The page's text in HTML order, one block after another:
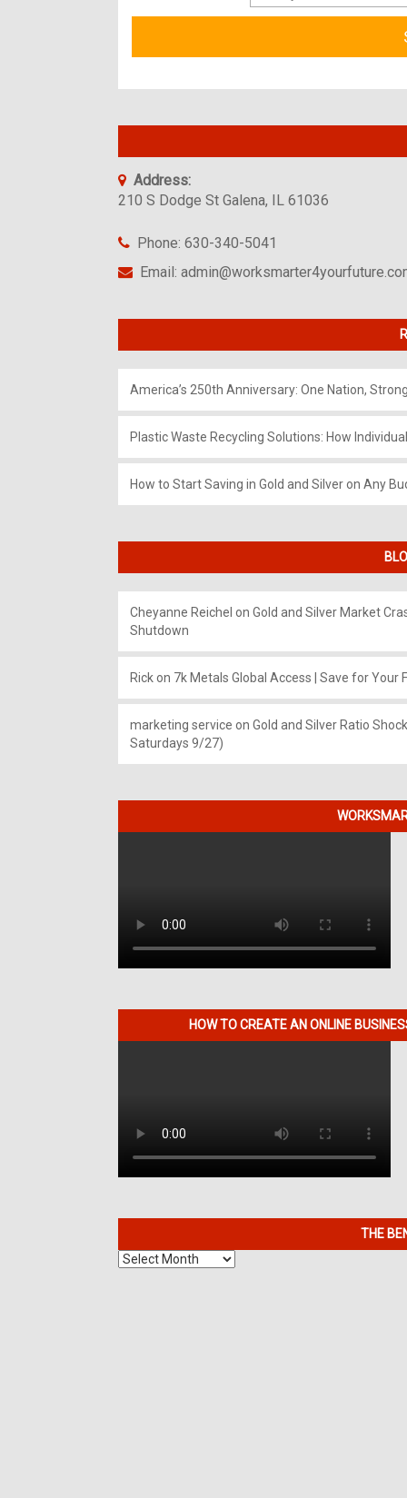
Address:
210 S Dodge St Galena, IL 61036
Phone: 630-340-5041
Email:
America’s 250th Anniversary: One Nation,
Plastic Waste Recycling Solutions: How
How to Start Saving in Gold and Silver on Any
Cheyanne Reichel on Gold and Silver Market
Shutdown
Rickon 7k Metals Global Access | Save for Your
marketing service on Gold and Silver Ratio
Saturdays 9/27)
HOW TO CREATE AN ONLINE
THE
The